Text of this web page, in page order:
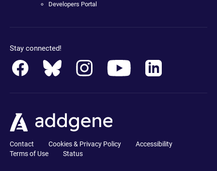
Developers Portal
Stay connected!
Contact Cookies & Privacy Policy
Accessibility
Terms of Use
Status